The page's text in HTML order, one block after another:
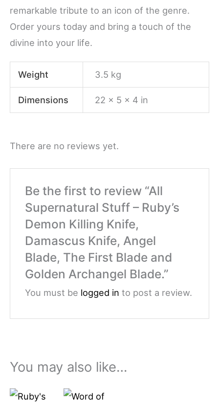
remarkable tribute to an icon of the genre.
Order yours today and bring a touch of the
divine into your life.
Weight 3.5 kg
Dimensions 22 × 5 × 4 in
There are no reviews yet.
Be the first to review “All
Supernatural Stuff – Ruby’s
Demon Killing Knife,
Damascus Knife, Angel
Blade, The First Blade and
Golden Archangel Blade.”
You must be logged in to post a review.
You may also like…